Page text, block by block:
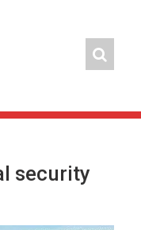
security